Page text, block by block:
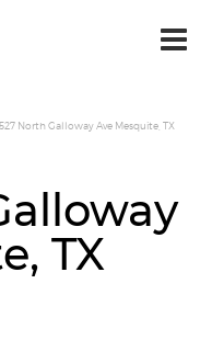
North Galloway Ave Mesquite, TX
TX